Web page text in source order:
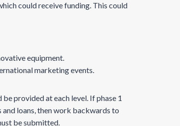
could receive funding. This could
equipment.
marketing events.
provided at each level. If phase 1
loans, then work backwards to
be submitted.